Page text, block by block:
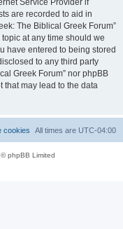
Service Provider if
are recorded to aid in
The Biblical Greek Forum”
at any time should we
have entered to being stored
to any third party
Greek Forum” nor phpBB
that may lead to the data
All times are UTC-04:00
cookies
phpBB Limited